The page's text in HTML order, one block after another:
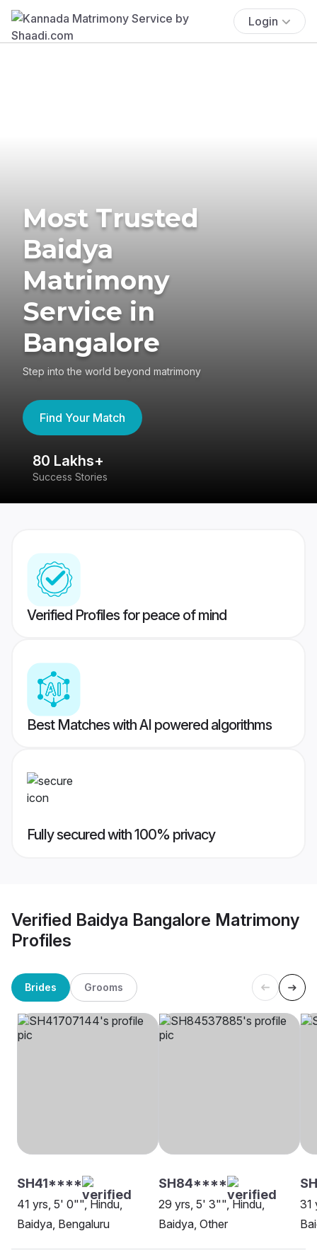
Login
Most Trusted
Baidya
Matrimony
Service in
Bangalore
Step into the world beyond matrimony
Find Your Match
80 Lakhs+
Success Stories
Verified Profiles for peace of mind
Best Matches with AI powered algorithms
Fully secured with 100% privacy
Verified Baidya Bangalore Matrimony
Profiles
Brides Grooms
SH41****
41 yrs, 5' 0"", Hindu,
Baidya, Bengaluru
SH84****
29 yrs, 5' 3"", Hindu,
Baidya, Other
31